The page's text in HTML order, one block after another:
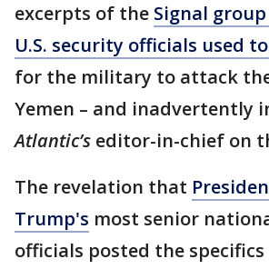
excerpts of the Signal
U.S. security officials used
for the military to attack
Yemen – and inadvertently
Atlantic’s editor-in-chief on
The revelation that
Trump's most senior
officials posted the